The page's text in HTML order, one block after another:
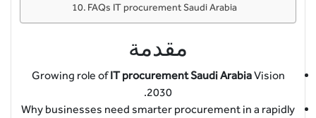
FAQs IT procurement Saudi Arabia
مقدمة
Growing role ofIT procurement Saudi ArabiaVision
2030.
Why businesses need smarter procurement in a rapidly